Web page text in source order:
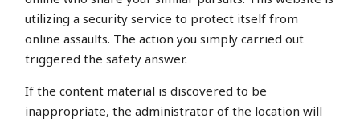
utilizing a security service to protect itself from
online assaults. The action you simply carried out
triggered the safety answer.
If the content material is discovered to be
inappropriate, the administrator of the location will